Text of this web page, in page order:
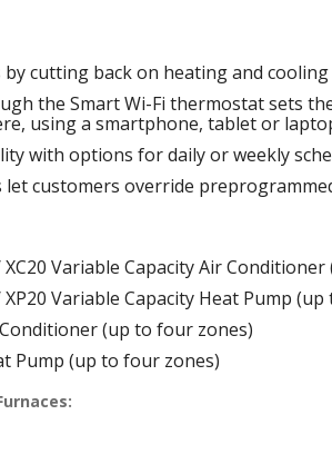
by cutting back on heating and
the Smart Wi-Fi thermostat sets
using a smartphone, tablet or
with options for daily or weekly
customers override
/ XC20 Variable Capacity Air
XP20 Variable Capacity Heat Pump
(up to four zones)
Pump (up to four zones)